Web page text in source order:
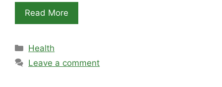
Read More
Categories
Health
Leave a comment